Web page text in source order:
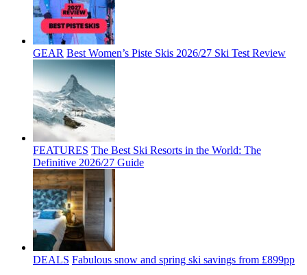
GEAR Best Women’s Piste Skis 2026/27 Ski Test Review
FEATURES The Best Ski Resorts in the World: The
Definitive 2026/27 Guide
DEALS Fabulous snow and spring ski savings from £899pp